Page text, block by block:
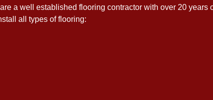
a well established flooring contractor with over 20 years
all types of flooring: